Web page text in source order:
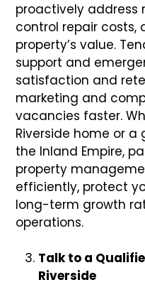
proactively address
control repair costs,
property’s value.
support and
satisfaction and
marketing and
vacancies faster.
Riverside home or
the Inland Empire,
property
efficiently, protect
long-term growth
operations.
Talk to a
Riverside